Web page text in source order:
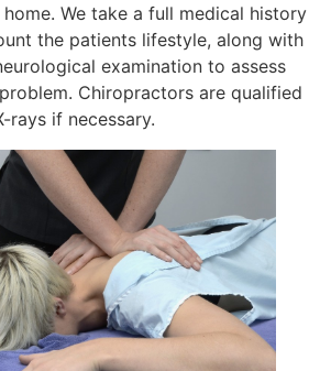
We take a full medical history
the patients lifestyle, along with
examination to assess
Chiropractors are qualified
rays if necessary.